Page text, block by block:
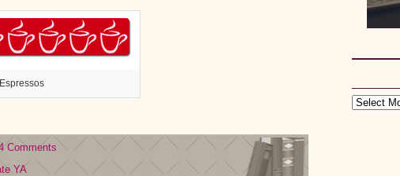
Comments
YA